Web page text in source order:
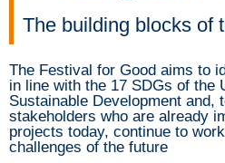
The building blocks of
The Festival for Good aims to
in line with the 17 SDGs of the
Sustainable Development and,
stakeholders who are already
projects today, continue to
challenges of the future